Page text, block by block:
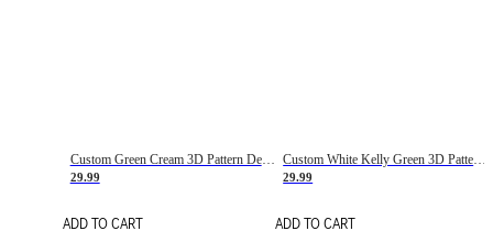
Custom Green Cream 3D Pattern Design Gradient Square Shapes Authentic Baseball Jersey
29.99
ADD TO CART
Custom White Kelly Green 3D Pattern Design Gradient Square Shapes Authentic Baseball Jersey
29.99
ADD TO CART